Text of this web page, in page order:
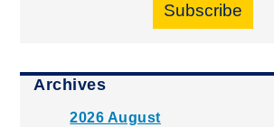
Subscribe
Archives
2026 August